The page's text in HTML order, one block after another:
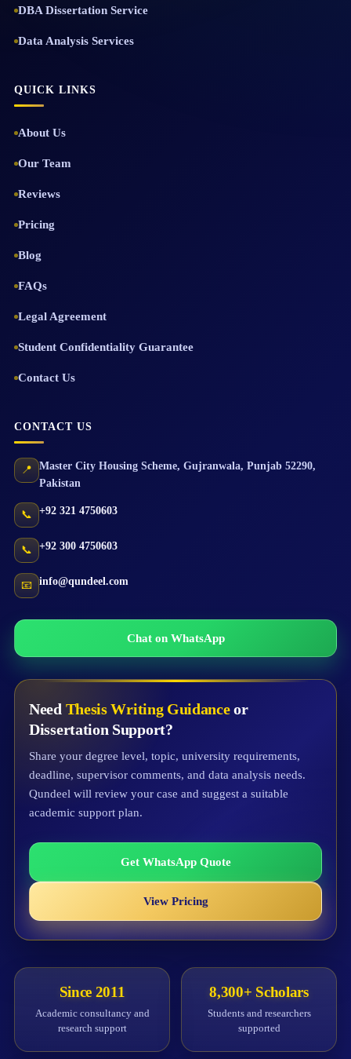
DBA Dissertation Service
Data Analysis Services
QUICK LINKS
About Us
Our Team
Reviews
Pricing
Blog
FAQs
Legal Agreement
Student Confidentiality Guarantee
Contact Us
CONTACT US
📍 Master City Housing Scheme, Gujranwala, Punjab 52290,
Pakistan
📞 +92 321 4750603
📞 +92 300 4750603
📧 info@qundeel.com
Chat on WhatsApp
Need Thesis Writing Guidanceor
Dissertation Support?
Share your degree level, topic, university requirements,
deadline, supervisor comments, and data analysis needs.
Qundeel will review your case and suggest a suitable
academic support plan.
Get WhatsApp Quote
View Pricing
Since 2011
Academic consultancy and
research support
8,300+ Scholars
Students and researchers
supported